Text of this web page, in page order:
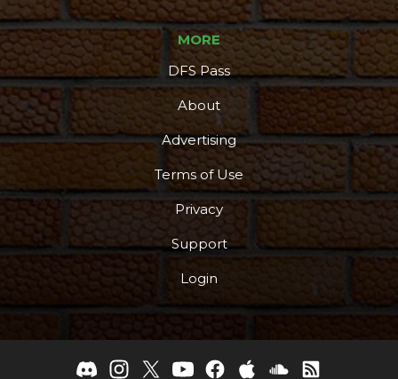
MORE
DFS Pass
About
Advertising
Terms of Use
Privacy
Support
Login